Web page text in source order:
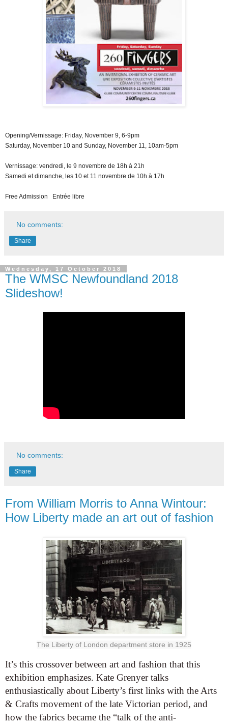
Opening/Vernissage: Friday, November 9, 6-9pm
Saturday, November 10 and Sunday, November 11, 10am-5pm
Vernissage: vendredi, le 9 novembre de 18h à 21h
Samedi et dimanche, les 10 et 11 novembre de 10h à 17h
Free Admission Entrée libre
No comments:
Share
Wednesday, 17 October 2018
The WMSC Newfoundland 2018
Slideshow!
No comments:
Share
From William Morris to Anna Wintour:
How Liberty made an art out of fashion
The Liberty of London department store in 1925
It’s this crossover between art and fashion that this
exhibition emphasizes. Kate Grenyer talks
enthusiastically about Liberty’s first links with the Arts
& Crafts movement of the late Victorian period, and
how the fabrics became the “talk of the anti-